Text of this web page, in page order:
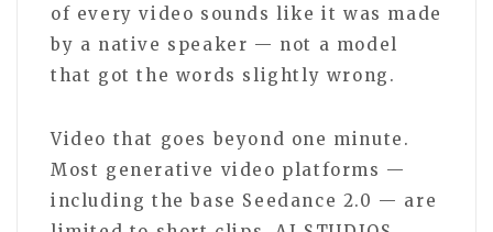
of every video sounds like it was made
by a native speaker — not a model
that got the words slightly wrong.
Video that goes beyond one minute.
Most generative video platforms —
including the base Seedance 2.0 — are